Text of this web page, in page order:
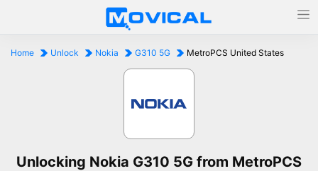
Home Unlock Nokia G310 5G MetroPCS United States
Unlocking Nokia G310 5G from MetroPCS